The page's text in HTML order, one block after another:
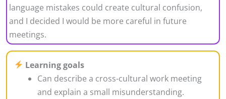
language mistakes could create cultural confusion,
and I decided I would be more careful in future
meetings.
Learning goals
Can describe a cross-cultural work meeting
and explain a small misunderstanding.